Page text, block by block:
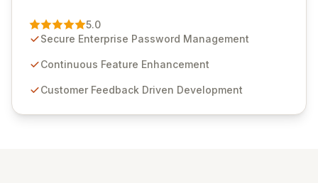
Management solution. Continuously refined through
customer insights and cybersecurity advancements,
sensitive information management and stringent
and user-friendly password management solutions,
5.0
Secure Enterprise Password Management
Continuous Feature Enhancement
Customer Feedback Driven Development